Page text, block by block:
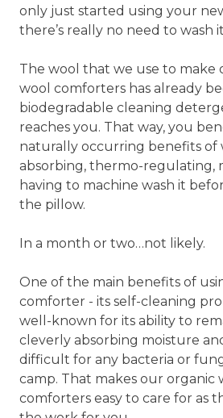
only just started using your
there’s really no need to wash
The wool that we use to make
wool comforters has already
biodegradable cleaning
reaches you. That way, you
naturally occurring benefits of
absorbing, thermo-regulating,
having to machine wash it
the pillow.
In a month or two…not likely.
One of the main benefits of
comforter - its self-cleaning
well-known for its ability to
cleverly absorbing moisture
difficult for any bacteria or
camp. That makes our organic
comforters easy to care for as